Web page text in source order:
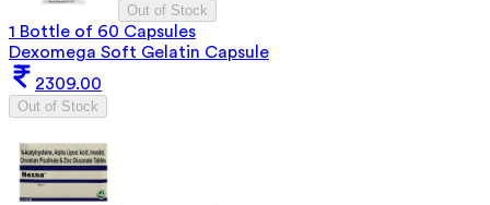
Out of Stock
1 Bottle of 60 Capsules
Dexomega Soft Gelatin Capsule
2309.00
Out of Stock